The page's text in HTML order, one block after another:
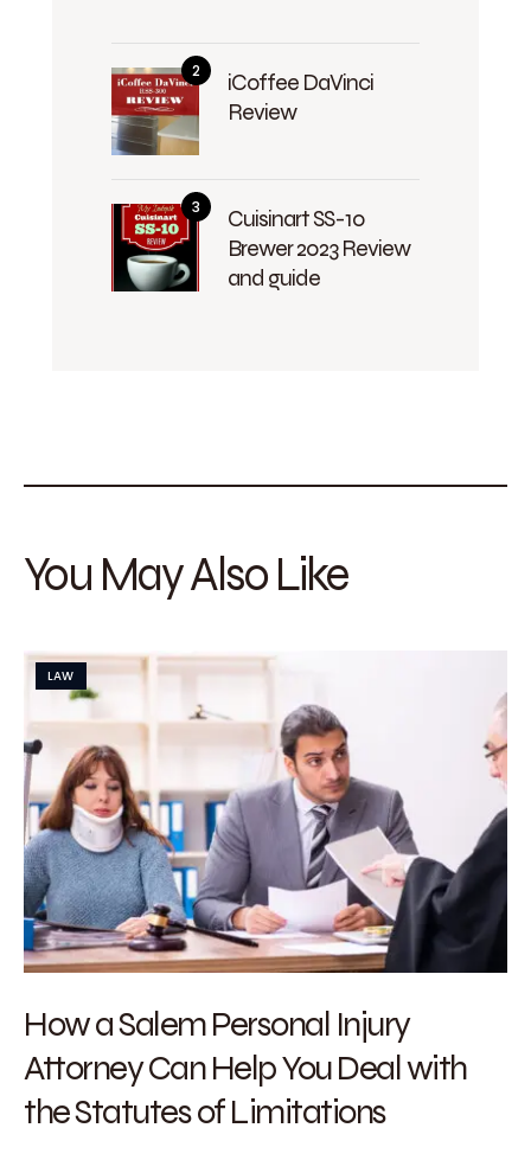
iCoffee DaVinci
Review
Cuisinart SS-10
Brewer 2023 Review
and guide
You May Also Like
LAW
How a Salem Personal Injury
Attorney Can Help You Deal with
the Statutes of Limitations